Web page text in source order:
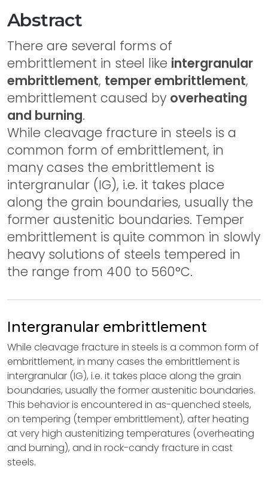
Abstract
There are several forms of
embrittlement in steel like intergranular
embrittlement, temper embrittlement,
embrittlement caused by overheating
and burning.
While cleavage fracture in steels is a
common form of embrittlement, in
many cases the embrittlement is
intergranular (IG), i.e. it takes place
along the grain boundaries, usually the
former austenitic boundaries. Temper
embrittlement is quite common in slowly
heavy solutions of steels tempered in
the range from 400 to 560°C.
Intergranular embrittlement
While cleavage fracture in steels is a common form of
embrittlement, in many cases the embrittlement is
intergranular (IG), i.e. it takes place along the grain
boundaries, usually the former austenitic boundaries.
This behavior is encountered in as-quenched steels,
on tempering (temper embrittlement), after heating
at very high austenitizing temperatures (overheating
and burning), and in rock-candy fracture in cast
steels.